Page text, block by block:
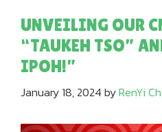
UNVEILING OUR
“TAUKEH TSO”
IPOH!”
January 18, 2024 byRenYi